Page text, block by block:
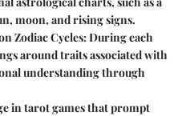
moon, and rising signs.
Zodiac Cycles: During each
around traits associated with
understanding through
in tarot games that prompt